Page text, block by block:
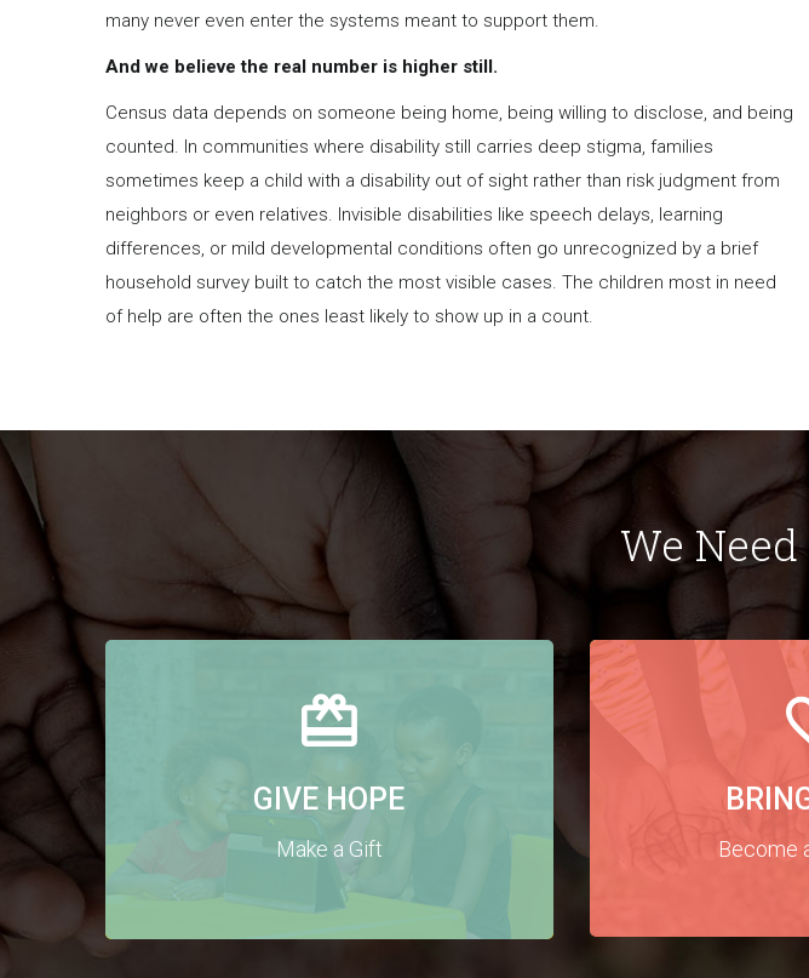
many never even enter the systems meant to support them.
And we believe the real number is higher still.
Census data depends on someone being home, being willing to disclose, and being
counted. In communities where disability still carries deep stigma, families
sometimes keep a child with a disability out of sight rather than risk judgment from
neighbors or even relatives. Invisible disabilities like speech delays, learning
differences, or mild developmental conditions often go unrecognized by a brief
household survey built to catch the most visible cases. The children most in need
of help are often the ones least likely to show up in a count.
We
GIVE HOPE
Make a Gift Become